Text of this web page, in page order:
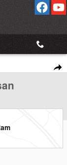
of 33